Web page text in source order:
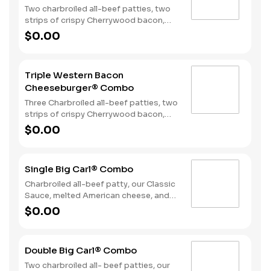
Two charbroiled all-beef patties, two
strips of crispy Cherrywood bacon,
two slices of melted American cheese,
crispy onion rings and tangy BBQ
$0.00
Triple Western Bacon
Cheeseburger® Combo
Three Charbroiled all-beef patties, two
strips of crispy Cherrywood bacon,
melted American cheese, crispy onion
rings and tangy BBQ Sauce on a
$0.00
Single Big Carl® Combo
Charbroiled all-beef patty, our Classic
Sauce, melted American cheese, and
lettuce all on a seeded bun. Served
with fries and a soft drink.
$0.00
Double Big Carl® Combo
Two charbroiled all- beef patties, our